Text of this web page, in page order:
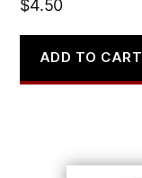
$4.50
ADD TO CART